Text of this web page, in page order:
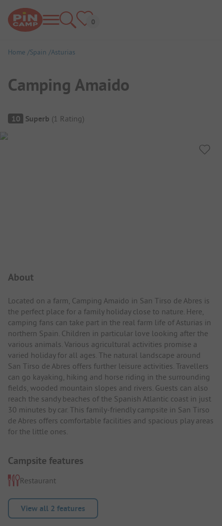
Home Spain Asturias
Camping Amaido
Campsite Overview
10 Superb (1 Rating)
About
Located on a farm, Camping Amaido in San Tirso de Abres is
the perfect place for a family holiday close to nature. Here,
camping fans can take part in the real farm life of Asturias in
northern Spain. Children in particular love looking after the
various animals. Various agricultural activities promise a
varied holiday for all ages. The natural landscape around
San Tirso de Abres offers further leisure activities. Travellers
can go kayaking, hiking and horse riding in the surrounding
fields, wooded mountain slopes and rivers. Guests can also
reach the sandy beaches of the Spanish Atlantic coast in just
30 minutes by car. This family-friendly campsite in San Tirso
de Abres offers comfortable facilities and spacious play areas
for the little ones.
Campsite features
Restaurant
View all 2 features